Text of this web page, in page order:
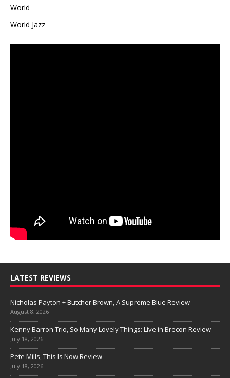
World
World Jazz
LATEST REVIEWS
Nicholas Payton + Butcher Brown, A Supreme Blue Review
August 8, 2026
Kenny Barron Trio, So Many Lovely Things: Live in Brecon Review
July 18, 2026
Pete Mills, This Is Now Review
July 18, 2026